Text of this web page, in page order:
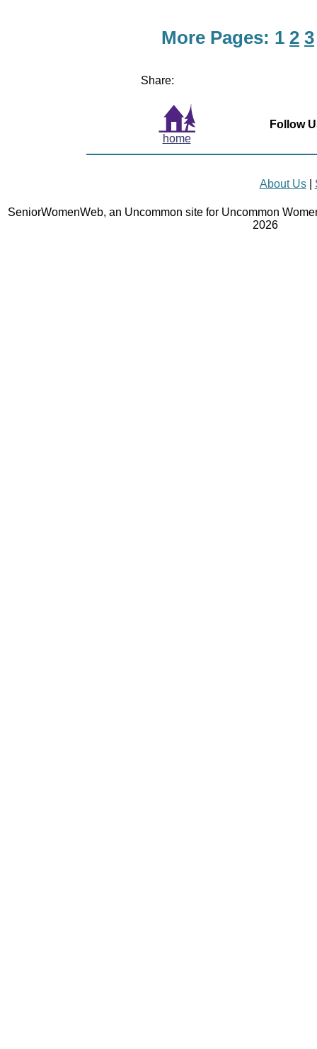
More Pages: 1 2 3
Share:
home
Follow
About Us|
SeniorWomenWeb, an Uncommon site for Uncommon
2026